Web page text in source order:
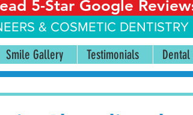
5-Star Google
& COSMETIC
Smile Gallery Testimonials Dental